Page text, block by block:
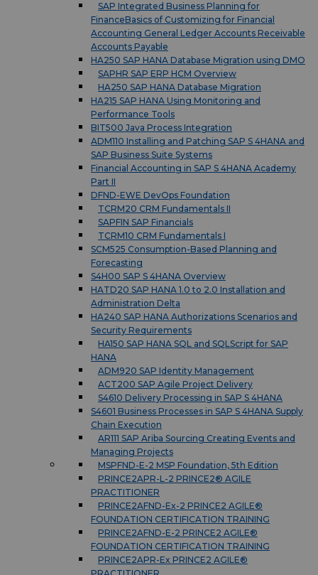
SAP Integrated Business Planning for
FinanceBasics of Customizing for Financial
Accounting General Ledger Accounts Receivable
Accounts Payable
HA250 SAP HANA Database Migration using DMO
SAPHR SAP ERP HCM Overview
HA250 SAP HANA Database Migration
HA215 SAP HANA Using Monitoring and
Performance Tools
BIT500 Java Process Integration
ADM110 Installing and Patching SAP S 4HANA and
SAP Business Suite Systems
Financial Accounting in SAP S 4HANA Academy
Part II
DFND-EWE DevOps Foundation
TCRM20 CRM Fundamentals II
SAPFIN SAP Financials
TCRM10 CRM Fundamentals I
SCM525 Consumption-Based Planning and
Forecasting
S4H00 SAP S 4HANA Overview
HATD20 SAP HANA 1.0 to 2.0 Installation and
Administration Delta
HA240 SAP HANA Authorizations Scenarios and
Security Requirements
HA150 SAP HANA SQL and SQLScript for SAP
HANA
ADM920 SAP Identity Management
ACT200 SAP Agile Project Delivery
S4610 Delivery Processing in SAP S 4HANA
S4601 Business Processes in SAP S 4HANA Supply
Chain Execution
AR111 SAP Ariba Sourcing Creating Events and
Managing Projects
MSPFND-E-2 MSP Foundation, 5th Edition
PRINCE2APR-L-2 PRINCE2® AGILE
PRACTITIONER
PRINCE2AFND-Ex-2 PRINCE2 AGILE®
FOUNDATION CERTIFICATION TRAINING
PRINCE2AFND-E-2 PRINCE2 AGILE®
FOUNDATION CERTIFICATION TRAINING
PRINCE2APR-Ex PRINCE2 AGILE®